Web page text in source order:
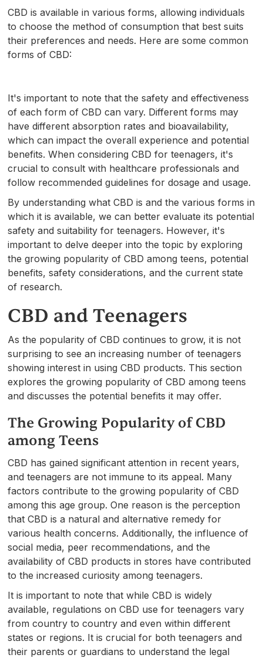
CBD is available in various forms, allowing individuals
to choose the method of consumption that best suits
their preferences and needs. Here are some common
forms of CBD:
It's important to note that the safety and effectiveness
of each form of CBD can vary. Different forms may
have different absorption rates and bioavailability,
which can impact the overall experience and potential
benefits. When considering CBD for teenagers, it's
crucial to consult with healthcare professionals and
follow recommended guidelines for dosage and usage.
By understanding what CBD is and the various forms in
which it is available, we can better evaluate its potential
safety and suitability for teenagers. However, it's
important to delve deeper into the topic by exploring
the growing popularity of CBD among teens, potential
benefits, safety considerations, and the current state
of research.
CBD and Teenagers
As the popularity of CBD continues to grow, it is not
surprising to see an increasing number of teenagers
showing interest in using CBD products. This section
explores the growing popularity of CBD among teens
and discusses the potential benefits it may offer.
The Growing Popularity of CBD
among Teens
CBD has gained significant attention in recent years,
and teenagers are not immune to its appeal. Many
factors contribute to the growing popularity of CBD
among this age group. One reason is the perception
that CBD is a natural and alternative remedy for
various health concerns. Additionally, the influence of
social media, peer recommendations, and the
availability of CBD products in stores have contributed
to the increased curiosity among teenagers.
It is important to note that while CBD is widely
available, regulations on CBD use for teenagers vary
from country to country and even within different
states or regions. It is crucial for both teenagers and
their parents or guardians to understand the legal